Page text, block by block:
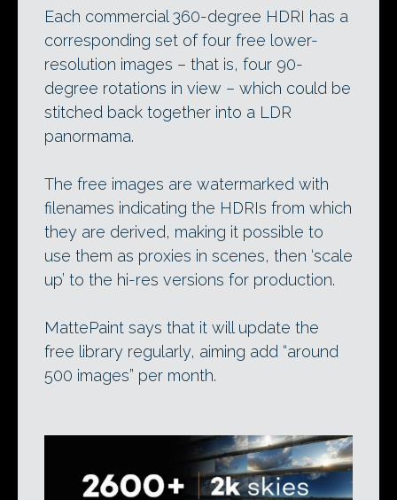
Each commercial 360-degree HDRI has a
corresponding set of four free lower-
resolution images – that is, four 90-
degree rotations in view – which could be
stitched back together into a LDR
panormama.
The free images are watermarked with
filenames indicating the HDRIs from which
they are derived, making it possible to
use them as proxies in scenes, then ‘scale
up’ to the hi-res versions for production.
MattePaint says that it will update the
free library regularly, aiming add “around
500 images” per month.